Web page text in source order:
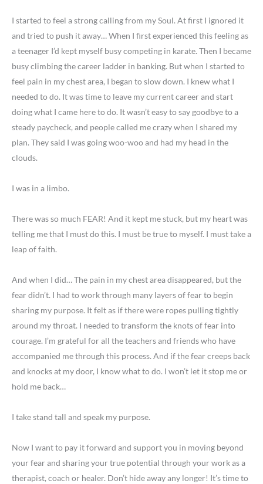
I started to feel a strong calling from my Soul. At first I ignored it
and tried to push it away… When I first experienced this feeling as
a teenager I’d kept myself busy competing in karate. Then I became
busy climbing the career ladder in banking. But when I started to
feel pain in my chest area, I began to slow down. I knew what I
needed to do. It was time to leave my current career and start
doing what I came here to do. It wasn’t easy to say goodbye to a
steady paycheck, and people called me crazy when I shared my
plan. They said I was going woo-woo and had my head in the
clouds.
I was in a limbo.
There was so much FEAR! And it kept me stuck, but my heart was
telling me that I must do this. I must be true to myself. I must take a
leap of faith.
And when I did… The pain in my chest area disappeared, but the
fear didn’t. I had to work through many layers of fear to begin
sharing my purpose. It felt as if there were ropes pulling tightly
around my throat. I needed to transform the knots of fear into
courage. I’m grateful for all the teachers and friends who have
accompanied me through this process. And if the fear creeps back
and knocks at my door, I know what to do. I won’t let it stop me or
hold me back…
I take stand tall and speak my purpose.
Now I want to pay it forward and support you in moving beyond
your fear and sharing your true potential through your work as a
therapist, coach or healer. Don’t hide away any longer! It’s time to